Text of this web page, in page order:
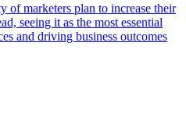
of marketers plan to increase their
seeing it as the most essential
and driving business outcomes